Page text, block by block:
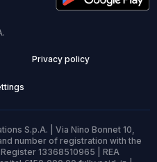
Privacy policy
S.p.A. | Via Nino Bonnet 10,
number of registration with the
13368510965 | REA